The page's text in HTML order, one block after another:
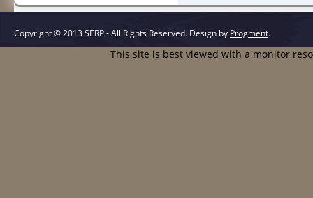
Copyright © 2013 SERP - All Rights Reserved. Design by Progment.
This site is best viewed with a monitor